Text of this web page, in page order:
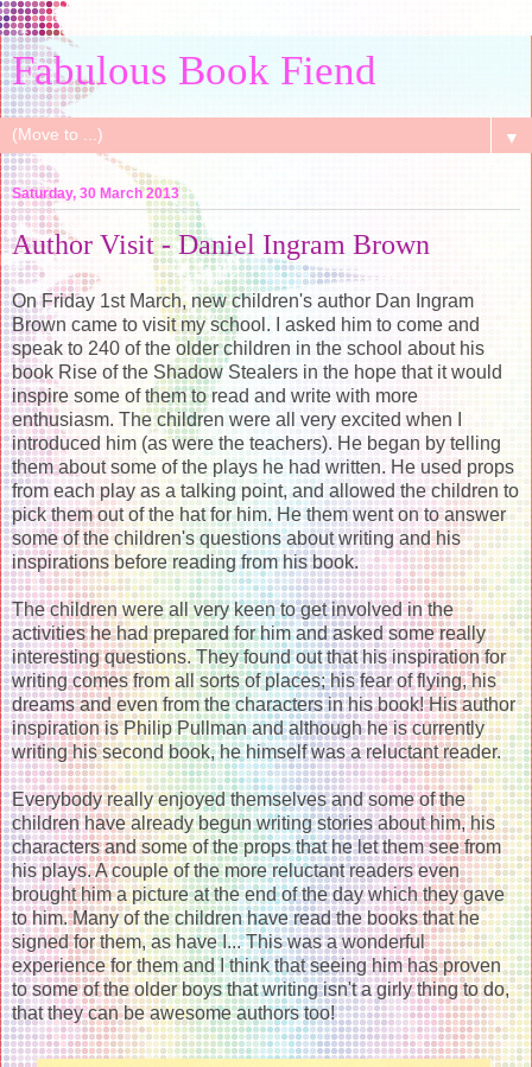
Fabulous Book Fiend
▼
Saturday, 30 March 2013
Author Visit - Daniel Ingram Brown
On Friday 1st March, new children's author Dan Ingram
Brown came to visit my school. I asked him to come and
speak to 240 of the older children in the school about his
book Rise of the Shadow Stealers in the hope that it would
inspire some of them to read and write with more
enthusiasm. The children were all very excited when I
introduced him (as were the teachers). He began by telling
them about some of the plays he had written. He used props
from each play as a talking point, and allowed the children to
pick them out of the hat for him. He them went on to answer
some of the children's questions about writing and his
inspirations before reading from his book.
The children were all very keen to get involved in the
activities he had prepared for him and asked some really
interesting questions. They found out that his inspiration for
writing comes from all sorts of places; his fear of flying, his
dreams and even from the characters in his book! His author
inspiration is Philip Pullman and although he is currently
writing his second book, he himself was a reluctant reader.
Everybody really enjoyed themselves and some of the
children have already begun writing stories about him, his
characters and some of the props that he let them see from
his plays. A couple of the more reluctant readers even
brought him a picture at the end of the day which they gave
to him. Many of the children have read the books that he
signed for them, as have I... This was a wonderful
experience for them and I think that seeing him has proven
to some of the older boys that writing isn't a girly thing to do,
that they can be awesome authors too!